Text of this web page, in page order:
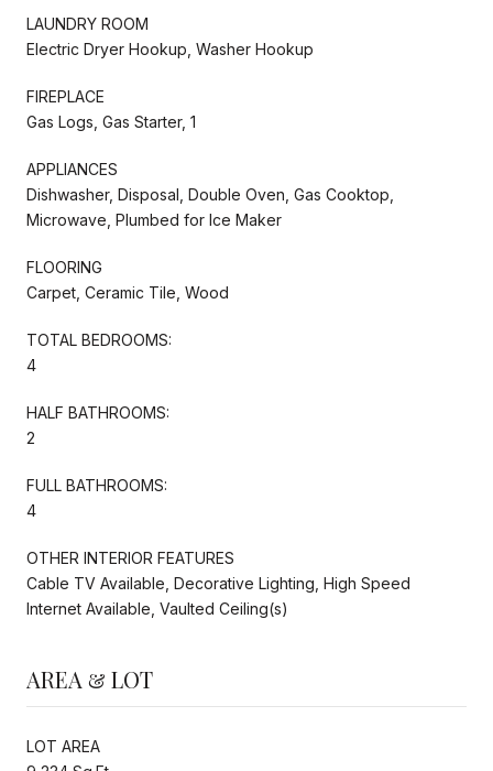
LAUNDRY ROOM
Electric Dryer Hookup, Washer Hookup
FIREPLACE
Gas Logs, Gas Starter, 1
APPLIANCES
Dishwasher, Disposal, Double Oven, Gas Cooktop,
Microwave, Plumbed for Ice Maker
FLOORING
Carpet, Ceramic Tile, Wood
TOTAL BEDROOMS:
4
HALF BATHROOMS:
2
FULL BATHROOMS:
4
OTHER INTERIOR FEATURES
Cable TV Available, Decorative Lighting, High Speed
Internet Available, Vaulted Ceiling(s)
AREA & LOT
LOT AREA